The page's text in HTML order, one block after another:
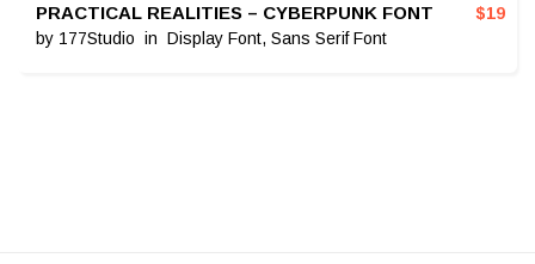
PRACTICAL REALITIES – CYBERPUNK FONT
by 177Studio in Display Font, Sans Serif Font
$19